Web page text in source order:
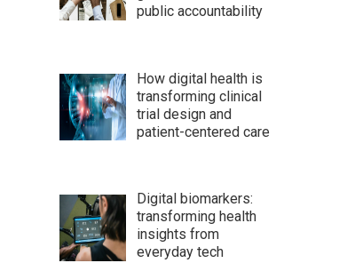
public accountability
How digital health is
transforming clinical
trial design and
patient-centered care
Digital biomarkers:
transforming health
insights from
everyday tech